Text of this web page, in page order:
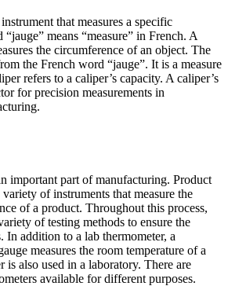
that measures a specific
means “measure” in French. A
the circumference of an object. The
the French word “jauge”. It is a measure
refers to a caliper’s capacity. A caliper’s
for precision measurements in
important part of manufacturing. Product
of instruments that measure the
of a product. Throughout this process,
of testing methods to ensure the
addition to a lab thermometer, a
measures the room temperature of a
is also used in a laboratory. There are
available for different purposes.